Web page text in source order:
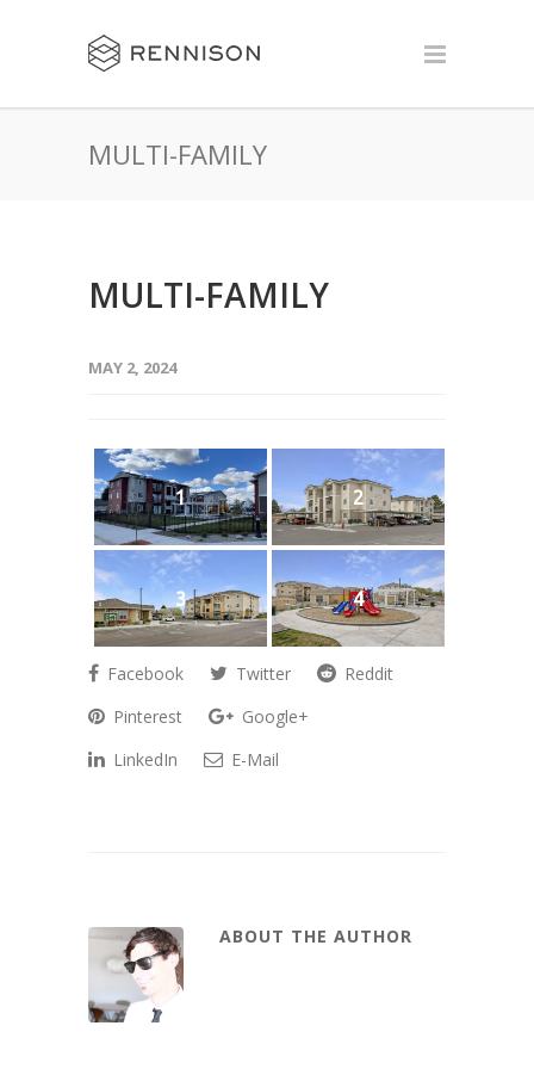
MULTI-FAMILY
MULTI-FAMILY
MAY 2, 2024
1 2
3 4
Facebook Twitter
Reddit
Pinterest
Google+
LinkedIn
E-Mail
ABOUT THE AUTHOR